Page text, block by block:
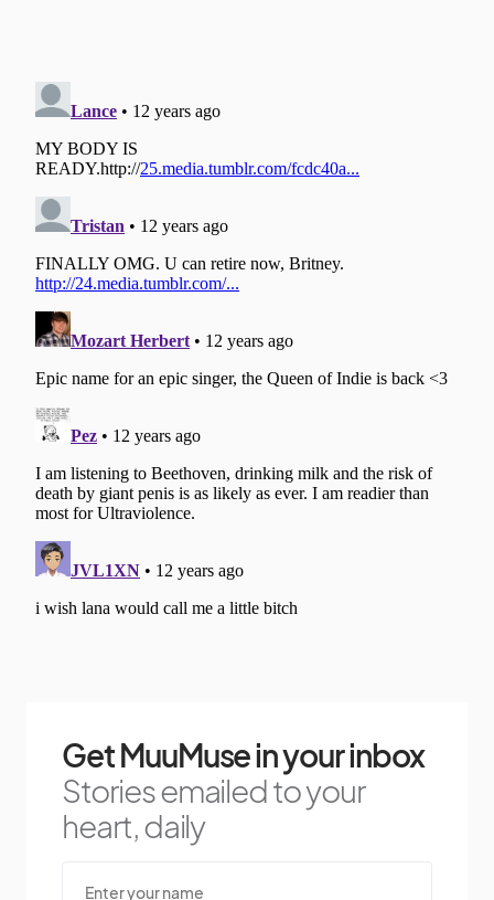
Get MuuMuse in your inbox
Stories emailed to your
heart, daily